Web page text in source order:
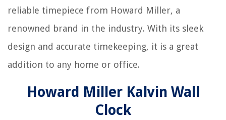
reliable timepiece from Howard Miller, a
renowned brand in the industry. With its sleek
design and accurate timekeeping, it is a great
addition to any home or office.
Howard Miller Kalvin Wall
Clock